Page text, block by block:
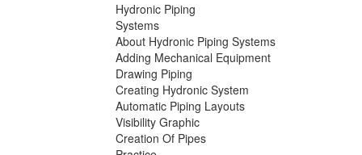
Hydronic Piping
Systems
About Hydronic Piping Systems
Adding Mechanical Equipment
Drawing Piping
Creating Hydronic System
Automatic Piping Layouts
Visibility Graphic
Creation Of Pipes